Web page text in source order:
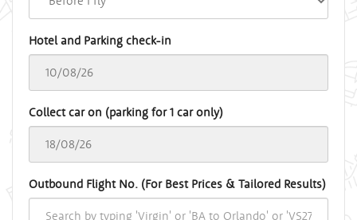
Hotel and Parking check-in
Collect car on (parking for 1 car only)
Outbound Flight No. (For Best Prices & Tailored Results)